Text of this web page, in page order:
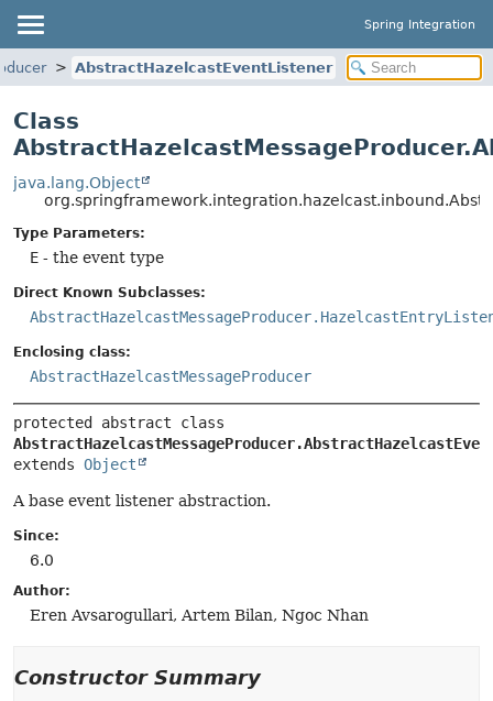
Spring Integration
AbstractHazelcastEventListener
Class
java.lang.Object
Type Parameters:
E - the event type
Direct Known Subclasses:
Enclosing class:
AbstractHazelcastMessageProducer
extends Object
A base event listener abstraction.
Since:
6.0
Author:
Eren Avsarogullari, Artem Bilan, Ngoc Nhan
Constructor Summary